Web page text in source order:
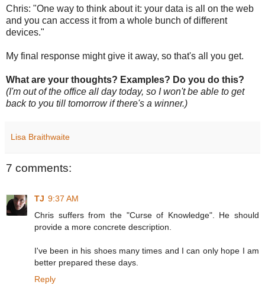
Chris: "One way to think about it: your data is all on the web
and you can access it from a whole bunch of different
devices."
My final response might give it away, so that's all you get.
What are your thoughts? Examples? Do you do this?
(I'm out of the office all day today, so I won't be able to get
back to you till tomorrow if there's a winner.)
Lisa Braithwaite
7 comments:
TJ 9:37 AM
Chris suffers from the "Curse of Knowledge". He should
provide a more concrete description.
I've been in his shoes many times and I can only hope I am
better prepared these days.
Reply